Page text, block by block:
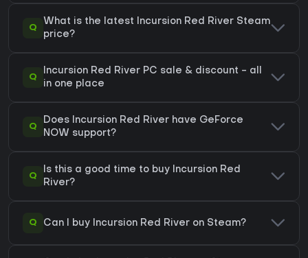
Q
What is the latest Incursion Red River Steam
price?
Q
Incursion Red River PC sale & discount - all
in one place
Q
Does Incursion Red River have GeForce
NOW support?
Q
Is this a good time to buy Incursion Red
River?
Q Can I buy Incursion Red River on Steam?